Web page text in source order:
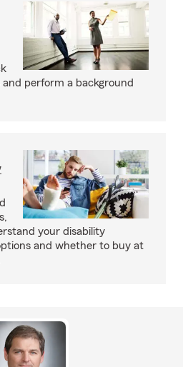
perform a background
your disability
and whether to buy at